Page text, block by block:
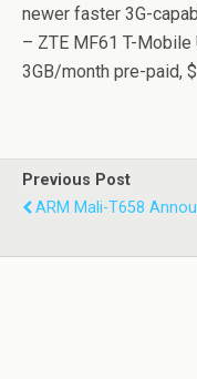
newer faster 3G-
– ZTE MF61 T-
3GB/month pre-paid,
Previous Post
ARM Mali-T658